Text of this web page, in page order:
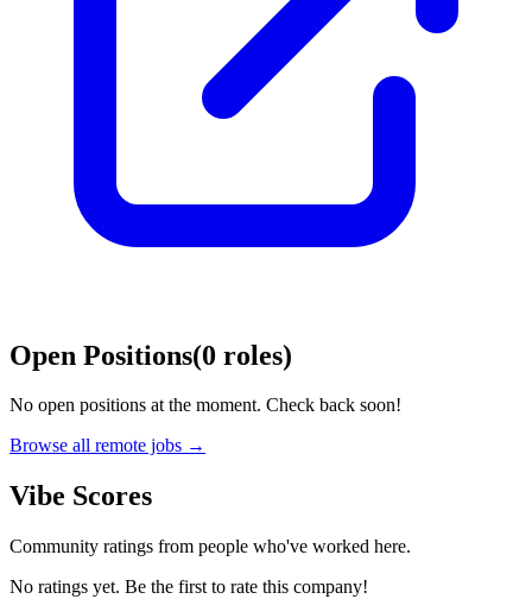
Open Positions(0 roles)
No open positions at the moment. Check back soon!
Browse all remote jobs →
Vibe Scores
Community ratings from people who've worked here.
No ratings yet. Be the first to rate this company!